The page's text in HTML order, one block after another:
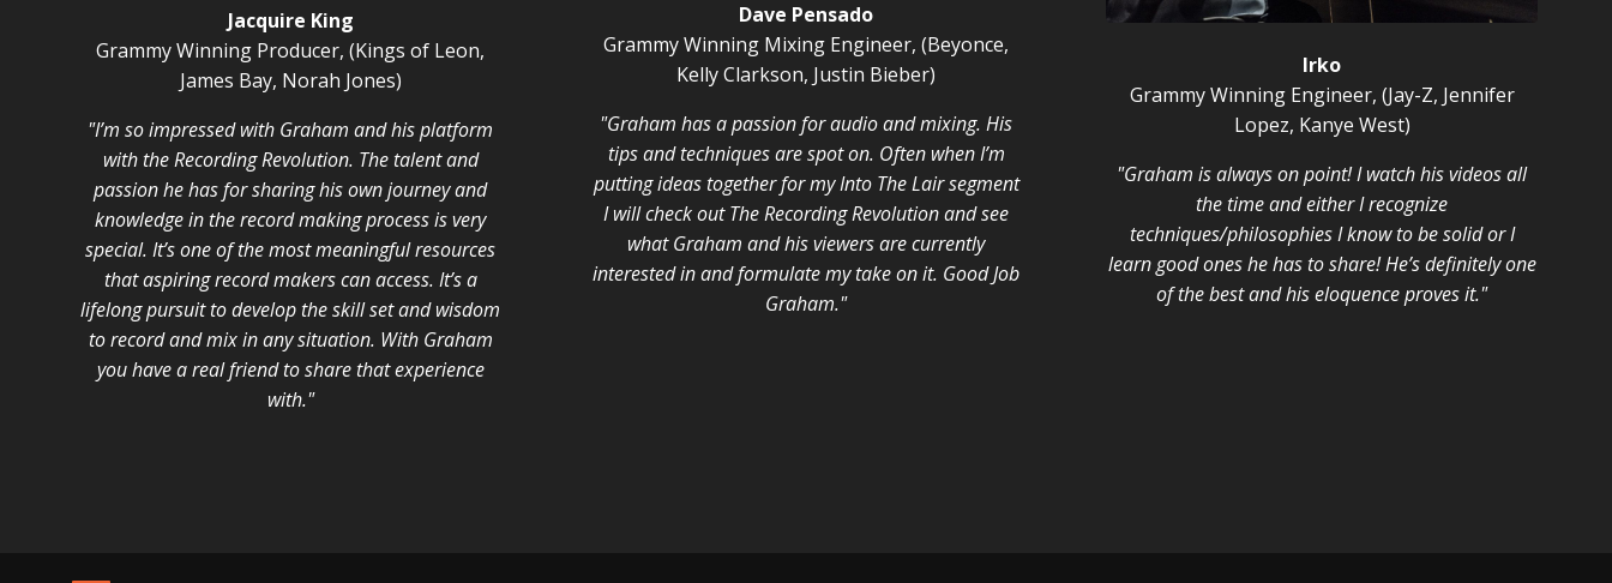
Jacquire King
Grammy Winning Producer, (Kings of Leon,
James Bay, Norah Jones)
"I’m so impressed with Graham and his platform
with the Recording Revolution. The talent and
passion he has for sharing his own journey and
knowledge in the record making process is very
special. It’s one of the most meaningful resources
that aspiring record makers can access. It’s a
lifelong pursuit to develop the skill set and wisdom
to record and mix in any situation. With Graham
you have a real friend to share that experience
with."
Dave Pensado
Grammy Winning Mixing Engineer, (Beyonce,
Kelly Clarkson, Justin Bieber)
"Graham has a passion for audio and mixing. His
tips and techniques are spot on. Often when I’m
putting ideas together for my Into The Lair segment
I will check out The Recording Revolution and see
what Graham and his viewers are currently
interested in and formulate my take on it. Good Job
Graham."
Irko
Grammy Winning Engineer, (Jay-Z, Jennifer
Lopez, Kanye West)
"Graham is always on point! I watch his videos all
the time and either I recognize
techniques/philosophies I know to be solid or I
learn good ones he has to share! He’s definitely one
of the best and his eloquence proves it."